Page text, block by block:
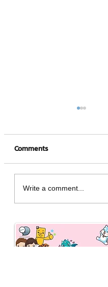
What is a Crypto
Wallet?
Comments
Write a comment...